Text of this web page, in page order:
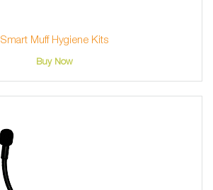
Smart Muff Hygiene Kits
Buy Now